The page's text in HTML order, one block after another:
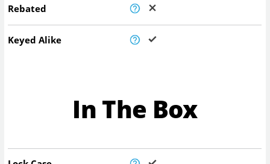
Rebated
Keyed Alike
In The Box